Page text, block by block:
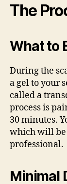
The
What to
During the
a gel to your
called a
process is
30 minutes.
which will be
professional.
Minimal